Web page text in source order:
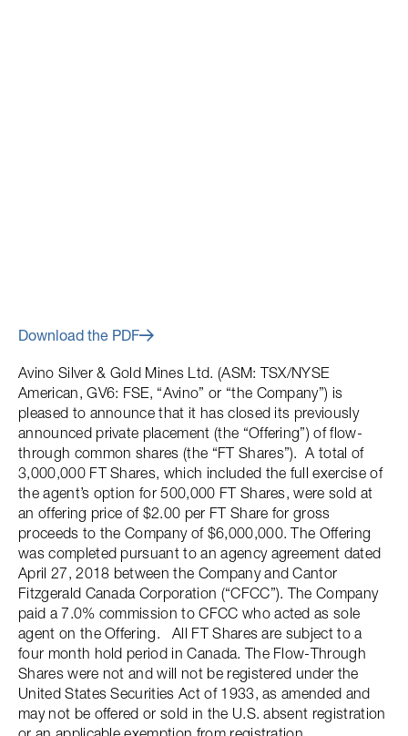
Download the PDF
Avino Silver & Gold Mines Ltd. (ASM: TSX/NYSE
American, GV6: FSE, “Avino” or “the Company”) is
pleased to announce that it has closed its previously
announced private placement (the “Offering”) of flow-
through common shares (the “FT Shares”). A total of
3,000,000 FT Shares, which included the full exercise of
the agent’s option for 500,000 FT Shares, were sold at
an offering price of $2.00 per FT Share for gross
proceeds to the Company of $6,000,000. The Offering
was completed pursuant to an agency agreement dated
April 27, 2018 between the Company and Cantor
Fitzgerald Canada Corporation (“CFCC”). The Company
paid a 7.0% commission to CFCC who acted as sole
agent on the Offering. All FT Shares are subject to a
four month hold period in Canada. The Flow-Through
Shares were not and will not be registered under the
United States Securities Act of 1933, as amended and
may not be offered or sold in the U.S. absent registration